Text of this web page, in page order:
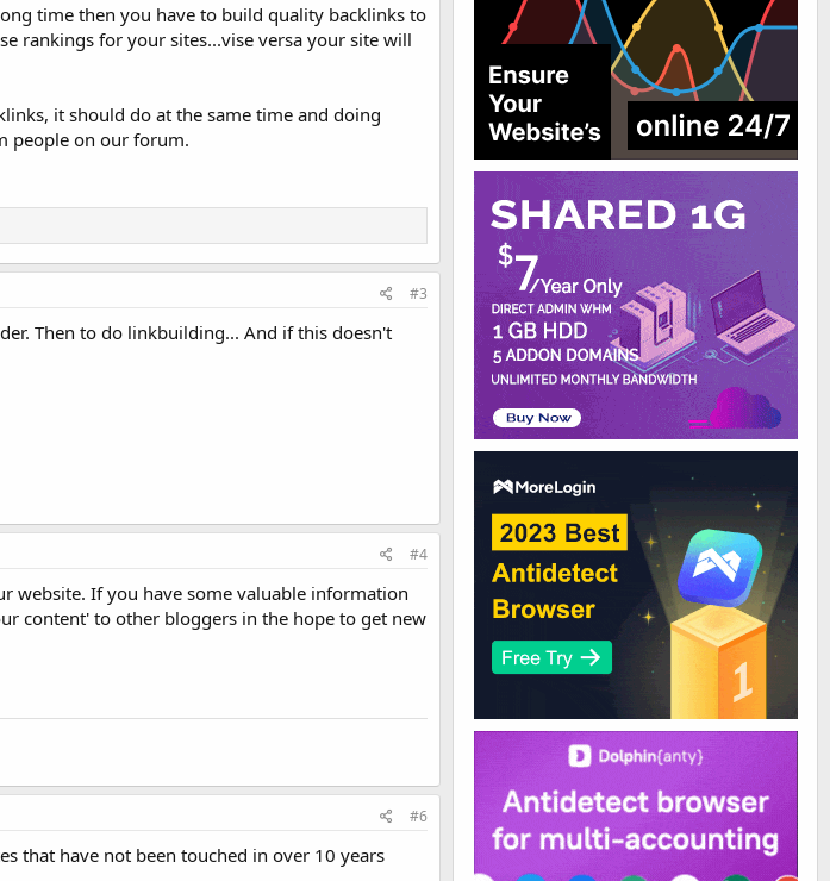
time then you have to build quality backlinks to
rankings for your sites...vise versa your site will
it should do at the same time and doing
people on our forum.
#3
Then to do linkbuilding... And if this doesn't
#4
website. If you have some valuable information
content' to other bloggers in the hope to get new
#6
that have not been touched in over 10 years